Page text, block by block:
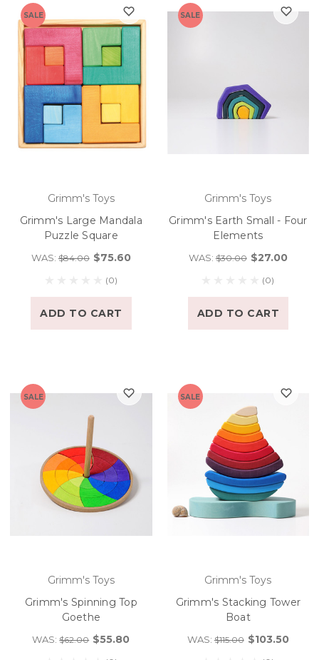
SALE
Grimm's Toys
Grimm's Large Mandala
Puzzle Square
WAS:$84.00 $75.60
(0)
ADD TO CART
SALE
Grimm's Toys
Grimm's Earth Small - Four
Elements
WAS:$30.00 $27.00
(0)
ADD TO CART
SALE
Grimm's Toys
Grimm's Spinning Top
Goethe
WAS:$62.00 $55.80
SALE
Grimm's Toys
Grimm's Stacking Tower
Boat
WAS:$115.00 $103.50